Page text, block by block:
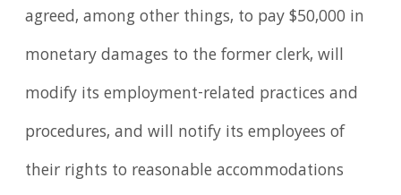
agreed, among other things, to pay $50,000 in
monetary damages to the former clerk, will
modify its employment-related practices and
procedures, and will notify its employees of
their rights to reasonable accommodations